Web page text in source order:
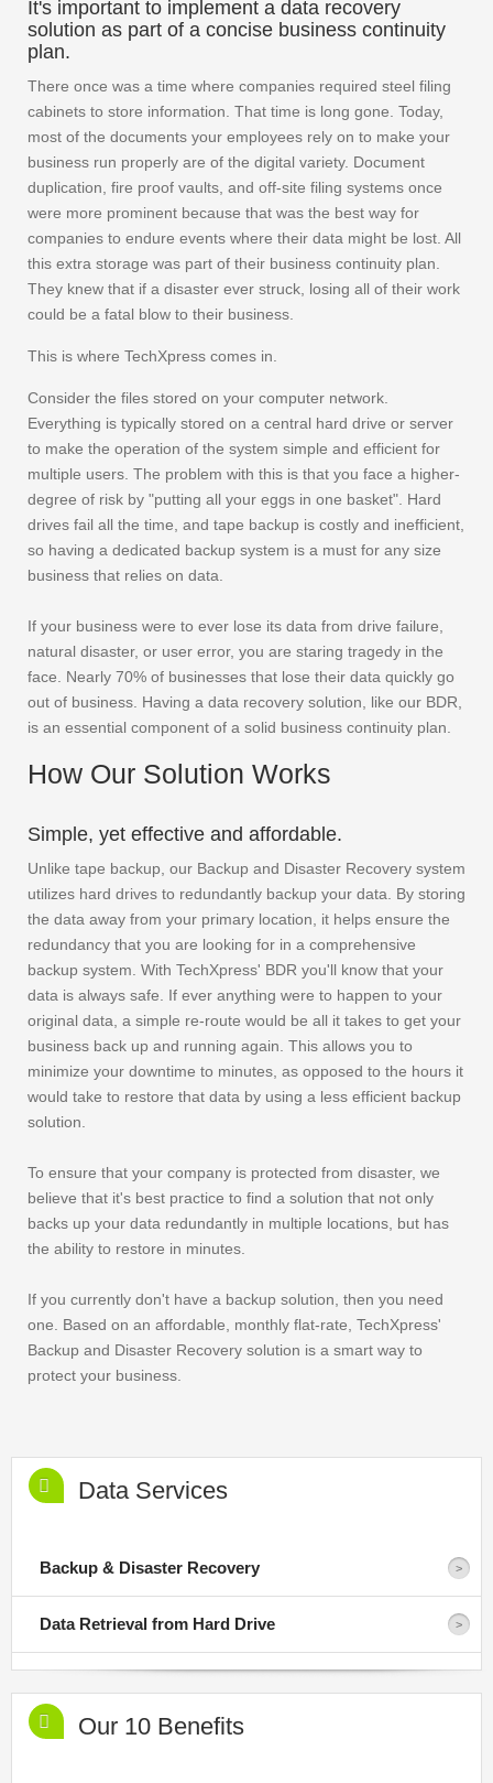
It's important to implement a data recovery
solution as part of a concise business continuity
plan.
There once was a time where companies required steel filing
cabinets to store information. That time is long gone. Today,
most of the documents your employees rely on to make your
business run properly are of the digital variety. Document
duplication, fire proof vaults, and off-site filing systems once
were more prominent because that was the best way for
companies to endure events where their data might be lost. All
this extra storage was part of their business continuity plan.
They knew that if a disaster ever struck, losing all of their work
could be a fatal blow to their business.
This is where TechXpress comes in.
Consider the files stored on your computer network.
Everything is typically stored on a central hard drive or server
to make the operation of the system simple and efficient for
multiple users. The problem with this is that you face a higher-
degree of risk by "putting all your eggs in one basket". Hard
drives fail all the time, and tape backup is costly and inefficient,
so having a dedicated backup system is a must for any size
business that relies on data.
If your business were to ever lose its data from drive failure,
natural disaster, or user error, you are staring tragedy in the
face. Nearly 70% of businesses that lose their data quickly go
out of business. Having a data recovery solution, like our BDR,
is an essential component of a solid business continuity plan.
How Our Solution Works
Simple, yet effective and affordable.
Unlike tape backup, our Backup and Disaster Recovery system
utilizes hard drives to redundantly backup your data. By storing
the data away from your primary location, it helps ensure the
redundancy that you are looking for in a comprehensive
backup system. With TechXpress' BDR you'll know that your
data is always safe. If ever anything were to happen to your
original data, a simple re-route would be all it takes to get your
business back up and running again. This allows you to
minimize your downtime to minutes, as opposed to the hours it
would take to restore that data by using a less efficient backup
solution.
To ensure that your company is protected from disaster, we
believe that it's best practice to find a solution that not only
backs up your data redundantly in multiple locations, but has
the ability to restore in minutes.
If you currently don't have a backup solution, then you need
one. Based on an affordable, monthly flat-rate, TechXpress'
Backup and Disaster Recovery solution is a smart way to
protect your business.
Data Services
Backup & Disaster Recovery
Data Retrieval from Hard Drive
Our 10 Benefits